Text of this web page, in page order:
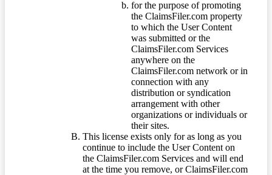
for the purpose of promoting
the ClaimsFiler.com property
to which the User Content
was submitted or the
ClaimsFiler.com Services
anywhere on the
ClaimsFiler.com network or in
connection with any
distribution or syndication
arrangement with other
organizations or individuals or
their sites.
This license exists only for as long as you
continue to include the User Content on
the ClaimsFiler.com Services and will end
at the time you remove, or ClaimsFiler.com